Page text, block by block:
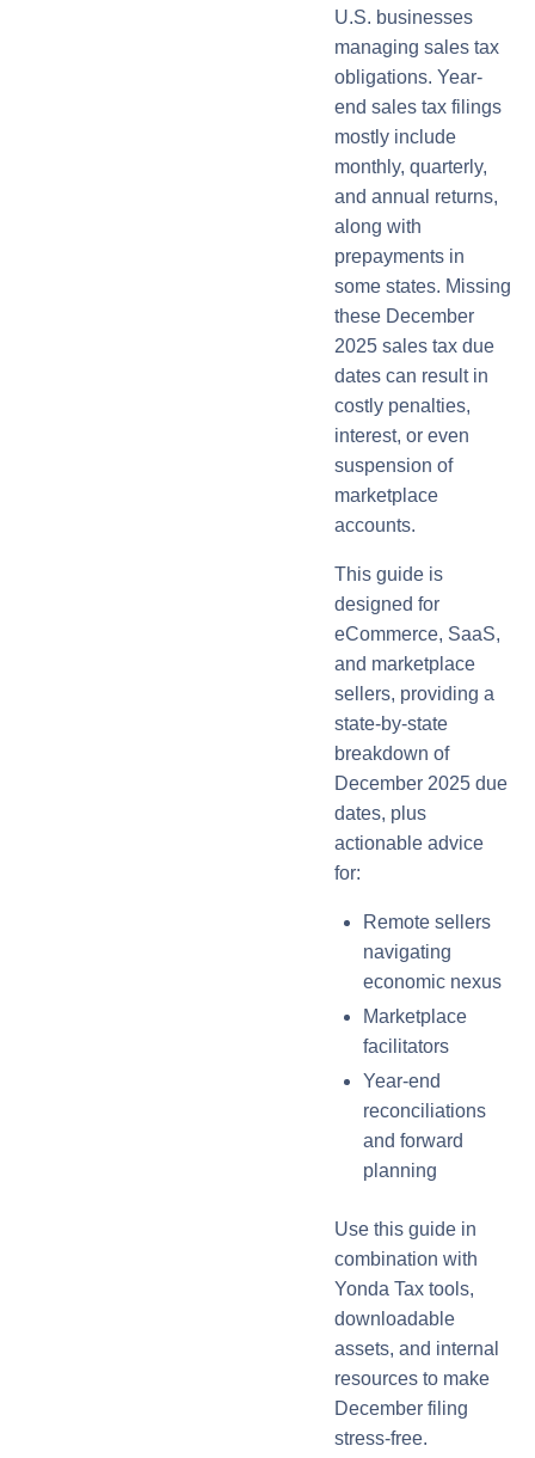
U.S. businesses
managing sales tax
obligations. Year-
end sales tax filings
mostly include
monthly, quarterly,
and annual returns,
along with
prepayments in
some states. Missing
these December
2025 sales tax due
dates can result in
costly penalties,
interest, or even
suspension of
marketplace
accounts.
This guide is
designed for
eCommerce, SaaS,
and marketplace
sellers, providing a
state-by-state
breakdown of
December 2025 due
dates, plus
actionable advice
for:
Remote sellers
navigating
economic nexus
Marketplace
facilitators
Year-end
reconciliations
and forward
planning
Use this guide in
combination with
Yonda Tax tools,
downloadable
assets, and internal
resources to make
December filing
stress-free.